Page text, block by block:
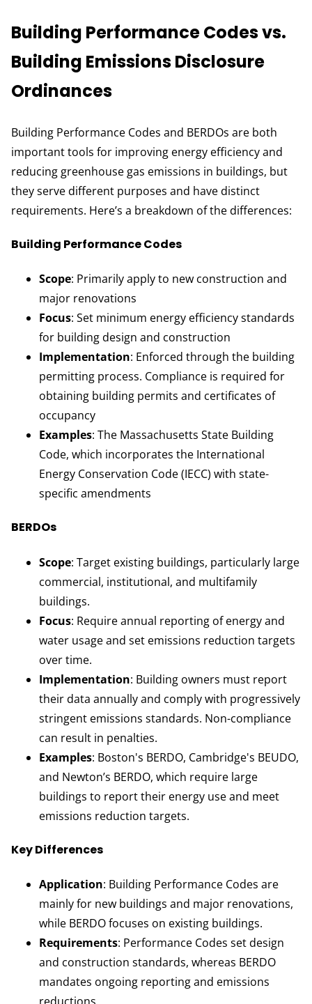
Building Performance Codes vs.
Building Emissions Disclosure
Ordinances
Building Performance Codes and BERDOs are both
important tools for improving energy efficiency and
reducing greenhouse gas emissions in buildings, but
they serve different purposes and have distinct
requirements. Here’s a breakdown of the differences:
Building Performance Codes
Scope: Primarily apply to new construction and
major renovations
Focus: Set minimum energy efficiency standards
for building design and construction
Implementation: Enforced through the building
permitting process. Compliance is required for
obtaining building permits and certificates of
occupancy
Examples: The Massachusetts State Building
Code, which incorporates the International
Energy Conservation Code (IECC) with state-
specific amendments
BERDOs
Scope: Target existing buildings, particularly large
commercial, institutional, and multifamily
buildings.
Focus: Require annual reporting of energy and
water usage and set emissions reduction targets
over time.
Implementation: Building owners must report
their data annually and comply with progressively
stringent emissions standards. Non-compliance
can result in penalties.
Examples: Boston's BERDO, Cambridge's BEUDO,
and Newton’s BERDO, which require large
buildings to report their energy use and meet
emissions reduction targets.
Key Differences
Application: Building Performance Codes are
mainly for new buildings and major renovations,
while BERDO focuses on existing buildings.
Requirements: Performance Codes set design
and construction standards, whereas BERDO
mandates ongoing reporting and emissions